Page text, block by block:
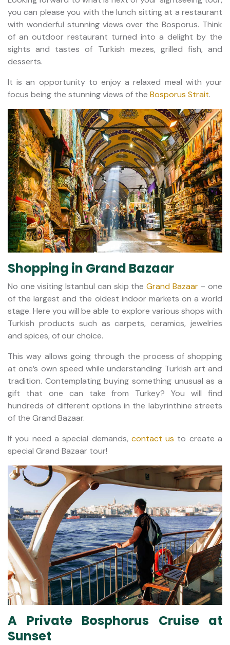
you can please you with the lunch sitting at a restaurant
with wonderful stunning views over the Bosporus. Think
of an outdoor restaurant turned into a delight by the
sights and tastes of Turkish mezes, grilled fish, and
desserts.
It is an opportunity to enjoy a relaxed meal with your
focus being the stunning views of the Bosporus Strait.
Shopping in Grand Bazaar
No one visiting Istanbul can skip the Grand Bazaar– one
of the largest and the oldest indoor markets on a world
stage. Here you will be able to explore various shops with
Turkish products such as carpets, ceramics, jewelries
and spices, of our choice.
This way allows going through the process of shopping
at one’s own speed while understanding Turkish art and
tradition. Contemplating buying something unusual as a
gift that one can take from Turkey? You will find
hundreds of different options in the labyrinthine streets
of the Grand Bazaar.
If you need a special demands, contact us to create a
special Grand Bazaar tour!
A Private Bosphorus Cruise at
Sunset